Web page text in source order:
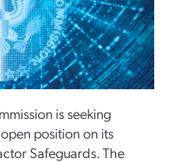
is seeking
position on its
Safeguards. The